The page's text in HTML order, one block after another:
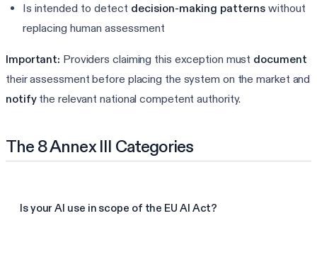
Is intended to detect decision-making patterns without
replacing human assessment
Important: Providers claiming this exception must document
their assessment before placing the system on the market and
notifythe relevant national competent authority.
The 8 Annex III Categories
Is your AI use in scope of the EU AI Act?